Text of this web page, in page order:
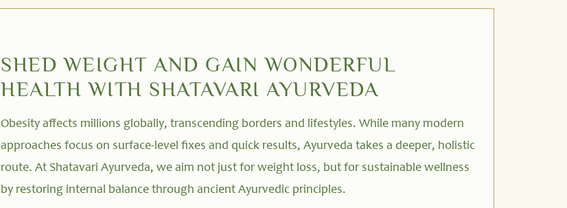
SHED WEIGHT AND GAIN WONDERFUL
HEALTH WITH SHATAVARI AYURVEDA
Obesity affects millions globally, transcending borders and lifestyles. While many modern
approaches focus on surface-level fixes and quick results, Ayurveda takes a deeper, holistic
route. At Shatavari Ayurveda, we aim not just for weight loss, but for sustainable wellness
by restoring internal balance through ancient Ayurvedic principles.